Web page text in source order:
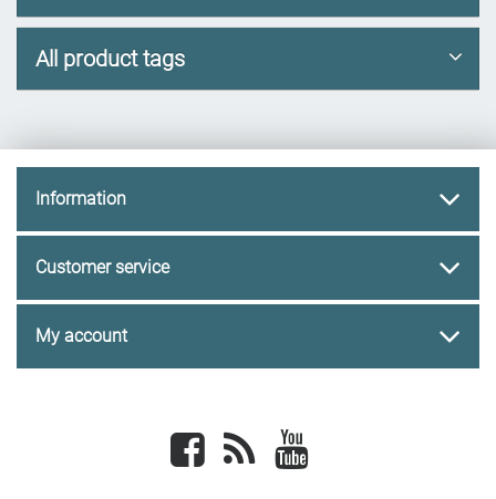
All product tags
Information
Customer service
My account
Facebook newsrss